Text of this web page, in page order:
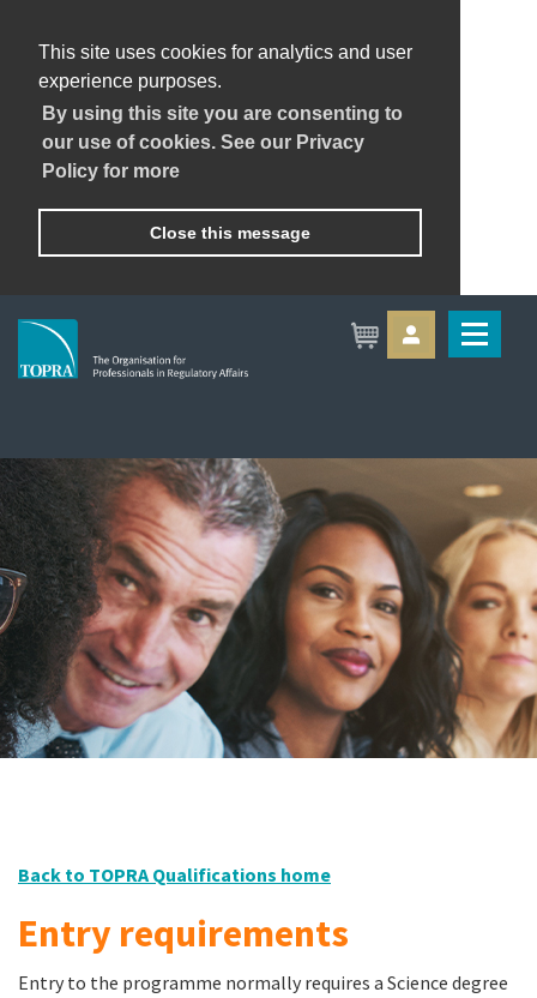
This site uses cookies for analytics and user
experience purposes.
By using this site you are consenting to
our use of cookies. See our Privacy
Policy for more
Close this message
Back to TOPRA Qualifications home
Entry requirements
Entry to the programme normally requires a Science degree